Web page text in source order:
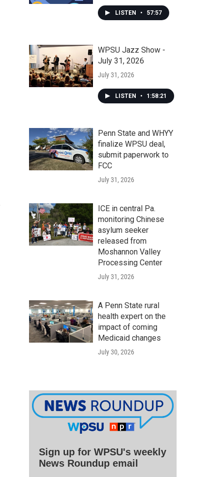
LISTEN • 57:57
WPSU Jazz Show -
July 31, 2026
July 31, 2026
LISTEN • 1:58:21
Penn State and WHYY
finalize WPSU deal,
submit paperwork to
FCC
July 31, 2026
ICE in central Pa.
monitoring Chinese
asylum seeker
released from
Moshannon Valley
Processing Center
July 31, 2026
A Penn State rural
health expert on the
impact of coming
Medicaid changes
July 30, 2026
Sign up for WPSU's weekly
News Roundup email